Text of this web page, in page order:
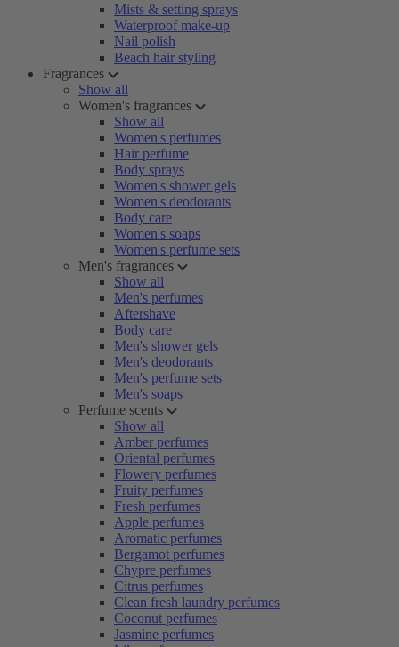
Mists & setting sprays
Waterproof make-up
Nail polish
Beach hair styling
Fragrances
Show all
Women's fragrances
Show all
Women's perfumes
Hair perfume
Body sprays
Women's shower gels
Women's deodorants
Body care
Women's soaps
Women's perfume sets
Men's fragrances
Show all
Men's perfumes
Aftershave
Body care
Men's shower gels
Men's deodorants
Men's perfume sets
Men's soaps
Perfume scents
Show all
Amber perfumes
Oriental perfumes
Flowery perfumes
Fruity perfumes
Fresh perfumes
Apple perfumes
Aromatic perfumes
Bergamot perfumes
Chypre perfumes
Citrus perfumes
Clean fresh laundry perfumes
Coconut perfumes
Jasmine perfumes